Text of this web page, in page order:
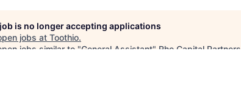
is no longer accepting applications
jobs at Toothio.
jobs similar to "General Assistant" Rho Capital Partners